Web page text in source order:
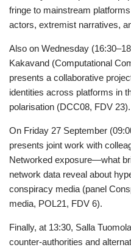
fringe to mainstream
actors, extremist narratives,
Also on Wednesday
Kakavand (Computational
presents a collaborative
identities across platforms in
polarisation (DCC08, FDV 23).
On Friday 27 September
presents joint work with
Networked exposure—what
network data reveal about
conspiracy media (panel
media, POL21, FDV 6).
Finally, at 13:30, Salla
counter-authorities and